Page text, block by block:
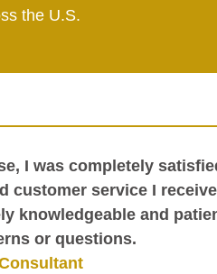
the U.S.
I was completely
customer service I
knowledgeable and
or questions.